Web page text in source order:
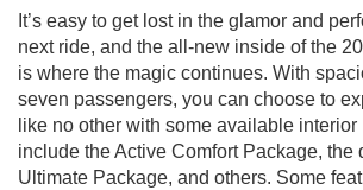
It’s easy to get lost in the glamor and
next ride, and the all-new inside of the
is where the magic continues. With
seven passengers, you can choose to
like no other with some available
include the Active Comfort Package, the
Ultimate Package, and others. Some